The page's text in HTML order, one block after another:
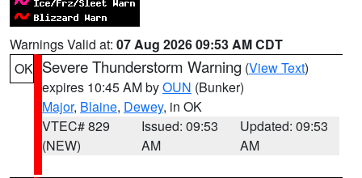
Warnings Valid at: 07 Aug 2026 09:53 AM CDT
OK Severe Thunderstorm Warning (View Text)
expires 10:45 AM byOUN (Bunker)
Major, Blaine, Dewey, in OK
VTEC# 829
(NEW)
Issued: 09:53
AM
Updated: 09:53
AM